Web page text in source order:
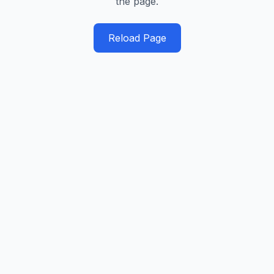
Reload Page